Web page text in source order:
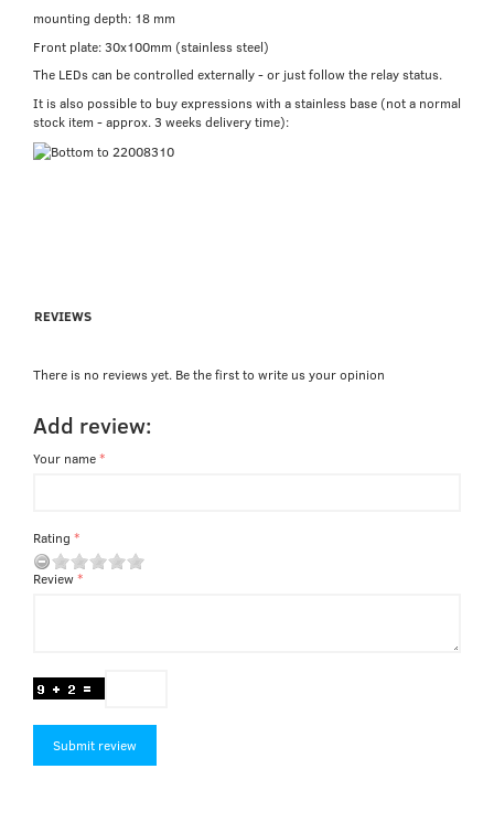
mounting depth: 18 mm
Front plate: 30x100mm (stainless steel)
The LEDs can be controlled externally - or just follow the relay status.
It is also possible to buy expressions with a stainless base (not a normal
stock item - approx. 3 weeks delivery time):
REVIEWS
There is no reviews yet. Be the first to write us your opinion
Add review:
Your name
Rating
Review
Submit review